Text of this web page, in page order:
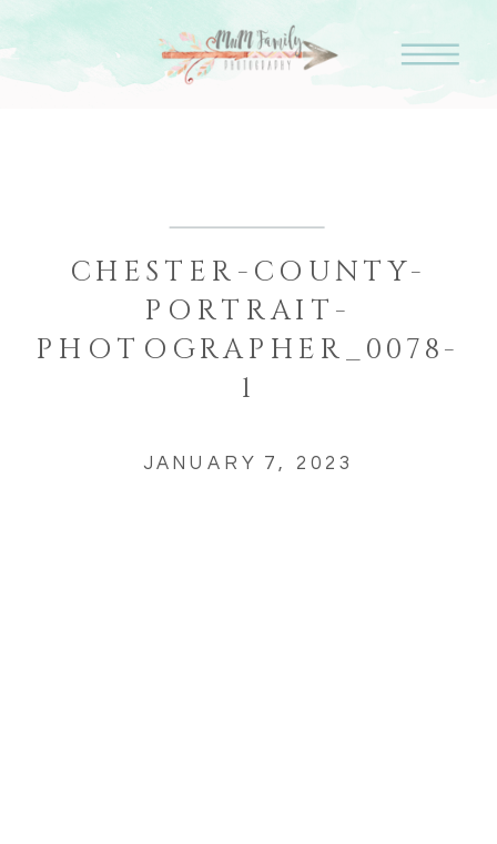
CHESTER-COUNTY-
PORTRAIT-
PHOTOGRAPHER_0078-
1
JANUARY 7, 2023